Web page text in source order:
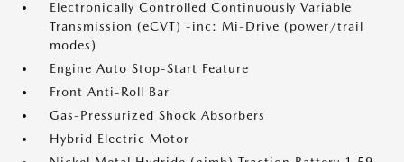
Electronically Controlled Continuously Variable
Transmission (eCVT) -inc: Mi-Drive (power/trail
modes)
Engine Auto Stop-Start Feature
Front Anti-Roll Bar
Gas-Pressurized Shock Absorbers
Hybrid Electric Motor